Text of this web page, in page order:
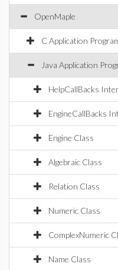
OpenMaple
C Application
Java Application
HelpCallBacks
EngineCallBacks
Engine Class
Algebraic Class
Relation Class
Numeric Class
ComplexNumeric
Name Class